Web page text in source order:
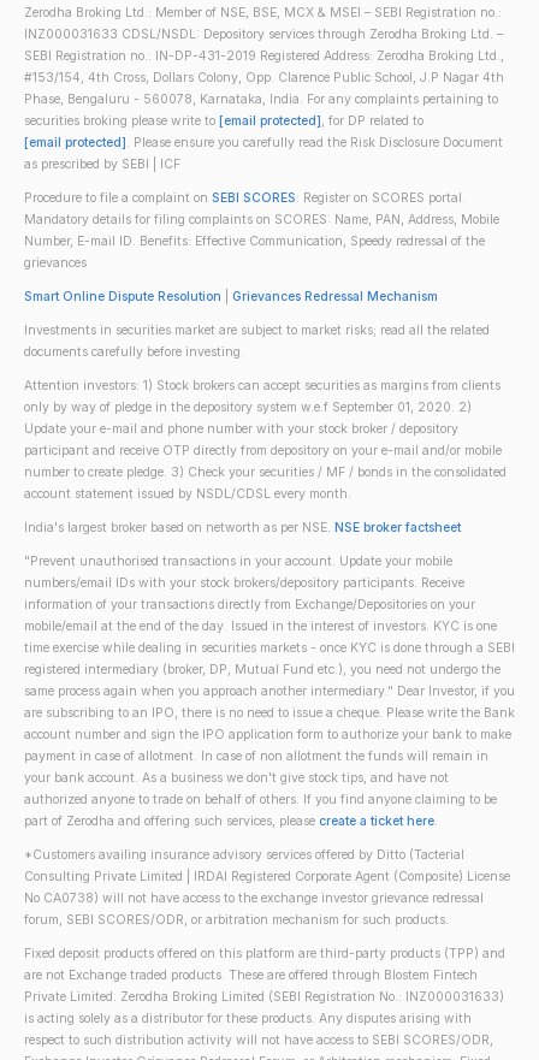
Zerodha Broking Ltd.: Member of NSE, BSE, MCX & MSEI – SEBI Registration no.:
INZ000031633 CDSL/NSDL: Depository services through Zerodha Broking Ltd. –
SEBI Registration no.: IN-DP-431-2019 Registered Address: Zerodha Broking Ltd.,
#153/154, 4th Cross, Dollars Colony, Opp. Clarence Public School, J.P Nagar 4th
Phase, Bengaluru - 560078, Karnataka, India. For any complaints pertaining to
securities broking please write to [email protected], for DP related to
[email protected]. Please ensure you carefully read the Risk Disclosure Document
as prescribed by SEBI | ICF
Procedure to file a complaint on SEBI SCORES: Register on SCORES portal.
Mandatory details for filing complaints on SCORES: Name, PAN, Address, Mobile
Number, E-mail ID. Benefits: Effective Communication, Speedy redressal of the
grievances
Smart Online Dispute Resolution Grievances Redressal Mechanism
Investments in securities market are subject to market risks; read all the related
documents carefully before investing.
Attention investors: 1) Stock brokers can accept securities as margins from clients
only by way of pledge in the depository system w.e.f September 01, 2020. 2)
Update your e-mail and phone number with your stock broker / depository
participant and receive OTP directly from depository on your e-mail and/or mobile
number to create pledge. 3) Check your securities / MF / bonds in the consolidated
account statement issued by NSDL/CDSL every month.
India's largest broker based on networth as per NSE. NSE broker factsheet
"Prevent unauthorised transactions in your account. Update your mobile
numbers/email IDs with your stock brokers/depository participants. Receive
information of your transactions directly from Exchange/Depositories on your
mobile/email at the end of the day. Issued in the interest of investors. KYC is one
time exercise while dealing in securities markets - once KYC is done through a SEBI
registered intermediary (broker, DP, Mutual Fund etc.), you need not undergo the
same process again when you approach another intermediary." Dear Investor, if you
are subscribing to an IPO, there is no need to issue a cheque. Please write the Bank
account number and sign the IPO application form to authorize your bank to make
payment in case of allotment. In case of non allotment the funds will remain in
your bank account. As a business we don't give stock tips, and have not
authorized anyone to trade on behalf of others. If you find anyone claiming to be
part of Zerodha and offering such services, please create a ticket here.
*Customers availing insurance advisory services offered by Ditto (Tacterial
Consulting Private Limited | IRDAI Registered Corporate Agent (Composite) License
No CA0738) will not have access to the exchange investor grievance redressal
forum, SEBI SCORES/ODR, or arbitration mechanism for such products.
Fixed deposit products offered on this platform are third-party products (TPP) and
are not Exchange traded products. These are offered through Blostem Fintech
Private Limited. Zerodha Broking Limited (SEBI Registration No.: INZ000031633)
is acting solely as a distributor for these products. Any disputes arising with
respect to such distribution activity will not have access to SEBI SCORES/ODR,